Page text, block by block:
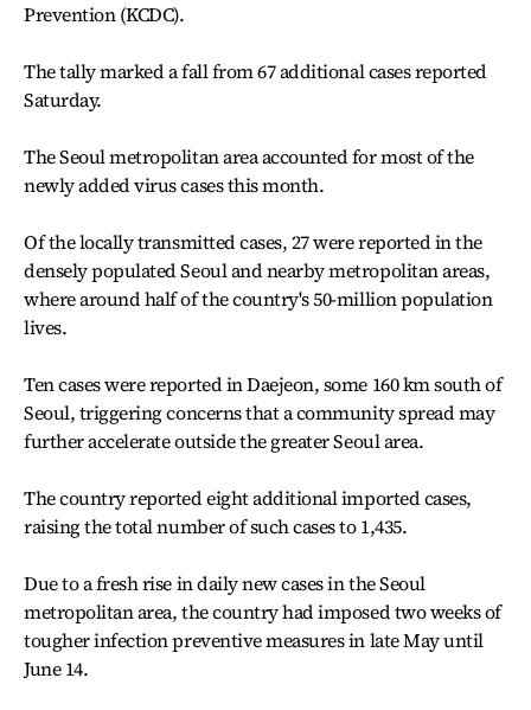
Prevention (KCDC).
The tally marked a fall from 67 additional cases reported
Saturday.
The Seoul metropolitan area accounted for most of the
newly added virus cases this month.
Of the locally transmitted cases, 27 were reported in the
densely populated Seoul and nearby metropolitan areas,
where around half of the country's 50-million population
lives.
Ten cases were reported in Daejeon, some 160 km south of
Seoul, triggering concerns that a community spread may
further accelerate outside the greater Seoul area.
The country reported eight additional imported cases,
raising the total number of such cases to 1,435.
Due to a fresh rise in daily new cases in the Seoul
metropolitan area, the country had imposed two weeks of
tougher infection preventive measures in late May until
June 14.